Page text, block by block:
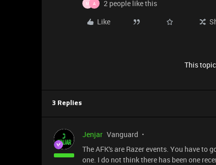
M A
2 people like this
Like
This
3 Replies
Jenjar Vanguard
The AFK's are Razer events. You have to
one. I do not think there has been one